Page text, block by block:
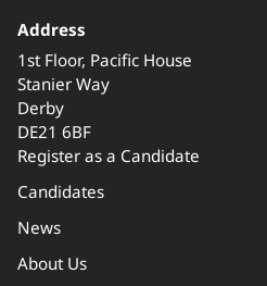
Address
1st Floor, Pacific House
Stanier Way
Derby
DE21 6BF
Register as a Candidate
Candidates
News
About Us